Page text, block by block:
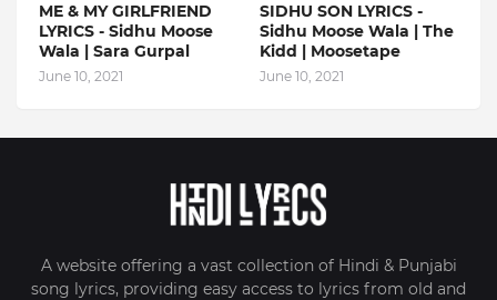
ME & MY GIRLFRIEND
LYRICS - Sidhu Moose
Wala | Sara Gurpal
June 10, 2021
SIDHU SON LYRICS -
Sidhu Moose Wala | The
Kidd | Moosetape
June 10, 2021
A website offering a vast collection of Hindi & Punjabi
song lyrics, providing easy access to lyrics from old and